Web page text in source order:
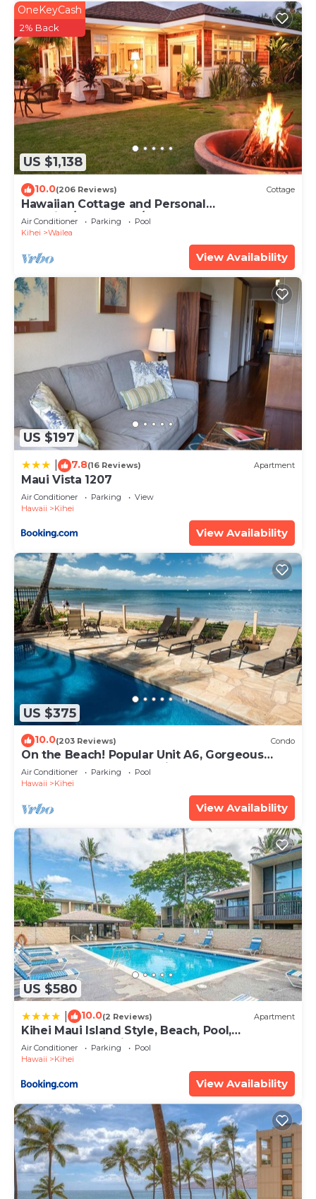
US $1,138
OneKeyCash
2% Back
10.0(206 Reviews) Cottage
Hawaiian Cottage and Personal
Paradise/BBKM 2013/0004
Air Conditioner Parking
Pool
Kihei
Wailea
View Availability
US $197
7.8(16 Reviews) Apartment
Maui Vista 1207
Air Conditioner Parking
View
Hawaii
Kihei
View Availability
US $375
10.0(203 Reviews) Condo
On the Beach! Popular Unit A6, Gorgeous
Remodel. An Ideal Location.
Air Conditioner Parking
Pool
Hawaii
Kihei
View Availability
US $580
10.0(2 Reviews) Apartment
Kihei Maui Island Style, Beach, Pool,
Restaurants Kihei Gardens Estates
Air Conditioner Parking
Pool
Hawaii
Kihei
View Availability